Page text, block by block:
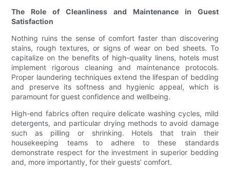
The Role of Cleanliness and Maintenance in Guest
Satisfaction
Nothing ruins the sense of comfort faster than discovering
stains, rough textures, or signs of wear on bed sheets. To
capitalize on the benefits of high-quality linens, hotels must
implement rigorous cleaning and maintenance protocols.
Proper laundering techniques extend the lifespan of bedding
and preserve its softness and hygienic appeal, which is
paramount for guest confidence and wellbeing.
High-end fabrics often require delicate washing cycles, mild
detergents, and particular drying methods to avoid damage
such as pilling or shrinking. Hotels that train their
housekeeping teams to adhere to these standards
demonstrate respect for the investment in superior bedding
and, more importantly, for their guests’ comfort.